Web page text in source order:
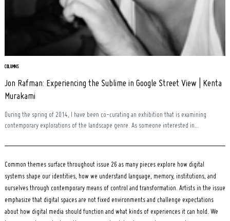
COLUMNS
Jon Rafman: Experiencing the Sublime in Google Street View | Kenta
Murakami
During the spring of 2014, I have been co-curating an exhibition that is examining
contemporary explorations of the landscape genre. As someone interested in...
Common themes surface throughout issue 26 as many pieces explore how digital
systems shape our identities, how we understand language, memory, institutions, and
ourselves through contemporary means of control and transformation. Artists in the issue
emphasize that digital spaces are not fixed environments and challenge expectations
about how digital media should function and what kinds of experiences it can hold. We